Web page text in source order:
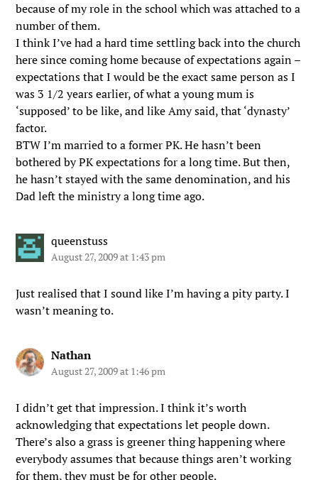
because of my role in the school which was attached to a
number of them.
I think I’ve had a hard time settling back into the church
here since coming home because of expectations again –
expectations that I would be the exact same person as I
was 3 1/2 years earlier, of what a young mum is
‘supposed’ to be like, and like Amy said, that ‘dynasty’
factor.
BTW I’m married to a former PK. He hasn’t been
bothered by PK expectations for a long time. But then,
he hasn’t stayed with the same denomination, and his
Dad left the ministry a long time ago.
queenstuss
August 27, 2009 at 1:43 pm
Just realised that I sound like I’m having a pity party. I
wasn’t meaning to.
Nathan
August 27, 2009 at 1:46 pm
I didn’t get that impression. I think it’s worth
acknowledging that expectations let people down.
There’s also a grass is greener thing happening where
everybody assumes that because things aren’t working
for them, they must be for other people.